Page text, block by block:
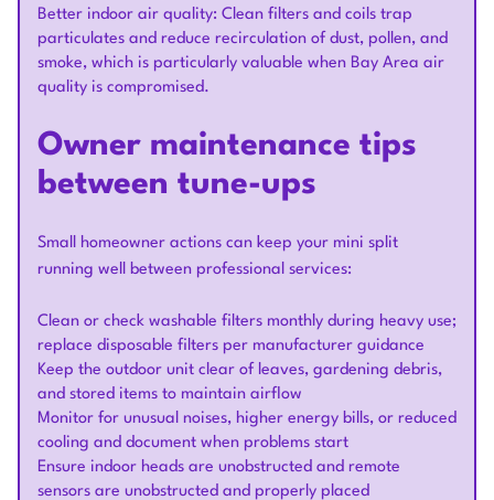
Better indoor air quality: Clean filters and coils trap
particulates and reduce recirculation of dust, pollen, and
smoke, which is particularly valuable when Bay Area air
quality is compromised.
Owner maintenance tips
between tune-ups
Small homeowner actions can keep your mini split
running well between professional services:
Clean or check washable filters monthly during heavy use;
replace disposable filters per manufacturer guidance
Keep the outdoor unit clear of leaves, gardening debris,
and stored items to maintain airflow
Monitor for unusual noises, higher energy bills, or reduced
cooling and document when problems start
Ensure indoor heads are unobstructed and remote
sensors are unobstructed and properly placed